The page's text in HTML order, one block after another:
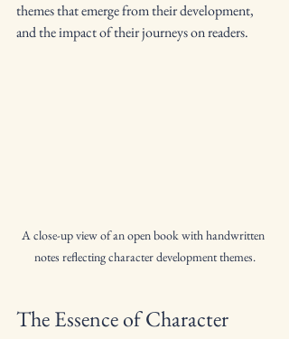
themes that emerge from their development,
and the impact of their journeys on readers.
A close-up view of an open book with handwritten
notes reflecting character development themes.
The Essence of Character